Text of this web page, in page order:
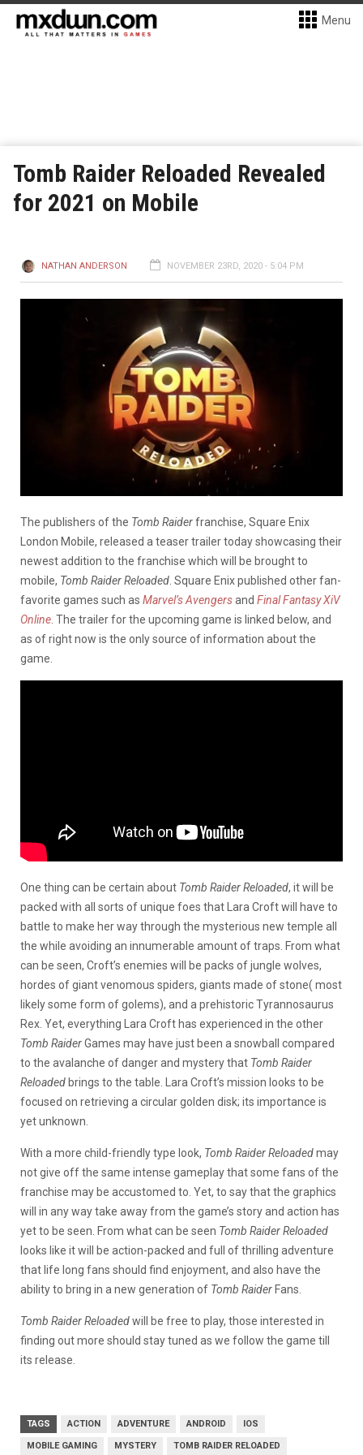
Menu
Tomb Raider Reloaded Revealed
for 2021 on Mobile
NATHAN ANDERSON NOVEMBER 23RD, 2020 - 5:04 PM
The publishers of the Tomb Raiderfranchise, Square Enix
London Mobile, released a teaser trailer today showcasing their
newest addition to the franchise which will be brought to
mobile, Tomb Raider Reloaded . Square Enix published other fan-
favorite games such as Marvel’s Avengersand Final Fantasy XiV
Online . The trailer for the upcoming game is linked below, and
as of right now is the only source of information about the
game.
One thing can be certain about Tomb Raider Reloaded, it will be
packed with all sorts of unique foes that Lara Croft will have to
battle to make her way through the mysterious new temple all
the while avoiding an innumerable amount of traps. From what
can be seen, Croft’s enemies will be packs of jungle wolves,
hordes of giant venomous spiders, giants made of stone( most
likely some form of golems), and a prehistoric Tyrannosaurus
Rex. Yet, everything Lara Croft has experienced in the other
Tomb RaiderGames may have just been a snowball compared
to the avalanche of danger and mystery that Tomb Raider
Reloaded brings to the table. Lara Croft’s mission looks to be
focused on retrieving a circular golden disk; its importance is
yet unknown.
With a more child-friendly type look, Tomb Raider Reloadedmay
not give off the same intense gameplay that some fans of the
franchise may be accustomed to. Yet, to say that the graphics
will in any way take away from the game’s story and action has
yet to be seen. From what can be seen Tomb Raider Reloaded
looks like it will be action-packed and full of thrilling adventure
that life long fans should find enjoyment, and also have the
ability to bring in a new generation of Tomb Raider Fans.
Tomb Raider Reloadedwill be free to play, those interested in
finding out more should stay tuned as we follow the game till
its release.
TAGS ACTION ADVENTURE ANDROID IOS
MOBILE GAMING MYSTERY TOMB RAIDER RELOADED